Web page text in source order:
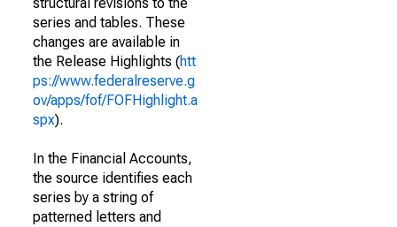
series and tables. These
changes are available in
the Release Highlights (htt
ps://www.federalreserve.g
ov/apps/fof/FOFHighlight.a
spx).
In the Financial Accounts,
the source identifies each
series by a string of
patterned letters and